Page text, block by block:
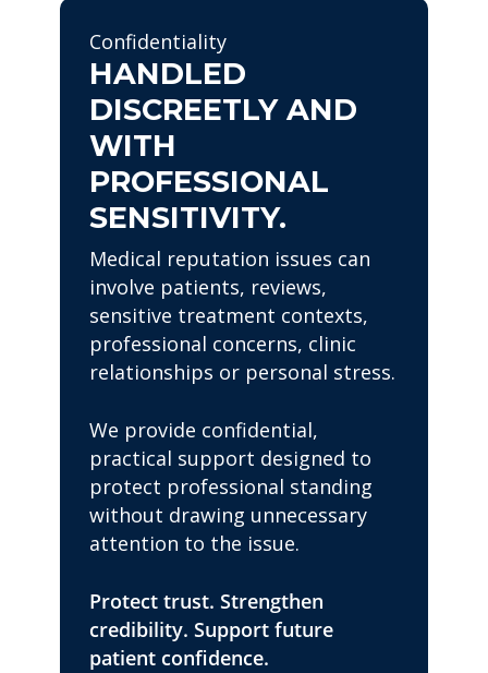
Confidentiality
HANDLED
DISCREETLY AND
WITH
PROFESSIONAL
SENSITIVITY.
Medical reputation issues can
involve patients, reviews,
sensitive treatment contexts,
professional concerns, clinic
relationships or personal stress.
We provide confidential,
practical support designed to
protect professional standing
without drawing unnecessary
attention to the issue.
Protect trust. Strengthen
credibility. Support future
patient confidence.